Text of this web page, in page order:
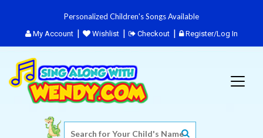
Personalized Children's Songs Available
My Account Wishlist Checkout Register/Log In